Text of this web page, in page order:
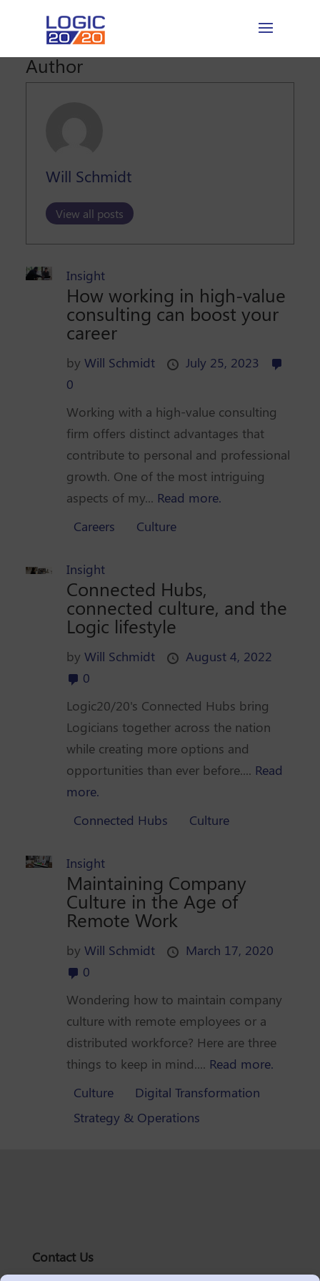
Author
Will Schmidt
View all posts
Insight
How working in high-value
consulting can boost your
career
byWill Schmidt
July 25, 2023
0
Working with a high-value consulting
firm offers distinct advantages that
contribute to personal and professional
growth. One of the most intriguing
aspects of my... Read more.
Careers
Culture
Insight
Connected Hubs,
connected culture, and the
Logic lifestyle
byWill Schmidt
August 4, 2022
0
Logic20/20's Connected Hubs bring
Logicians together across the nation
while creating more options and
opportunities than ever before.... Read
more.
Connected Hubs
Culture
Insight
Maintaining Company
Culture in the Age of
Remote Work
byWill Schmidt
March 17, 2020
0
Wondering how to maintain company
culture with remote employees or a
distributed workforce? Here are three
things to keep in mind.... Read more.
Culture
Digital Transformation
Strategy & Operations
Contact Us